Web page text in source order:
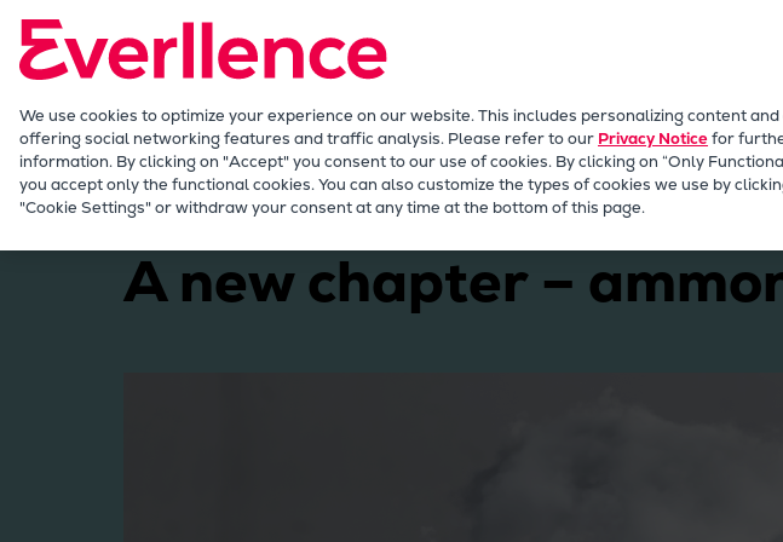
Our Focus
Future Technologies
Retrofits Technology
Future Fuels Engines
Heat pumps Technology
CCUS
Digitalization
Lighthouse Projects
Sustainability
Marine Products Two-stroke engines Everllence B&W ME-LGIA
A new chapter –
We use cookies to optimize your experience on our website. This includes personalizing content and
offering social networking features and traffic analysis. Please refer to our Privacy Noticefor
information. By clicking on "Accept" you consent to our use of cookies. By clicking on “Only
you accept only the functional cookies. You can also customize the types of cookies we use by
"Cookie Settings" or withdraw your consent at any time at the bottom of this page.